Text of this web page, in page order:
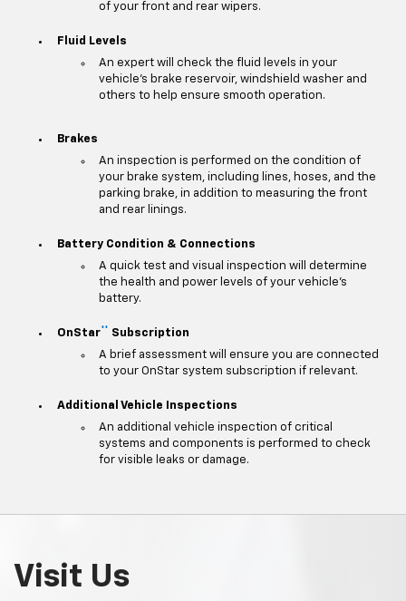
of your front and rear wipers.
Fluid Levels
An expert will check the fluid levels in your
vehicle's brake reservoir, windshield washer and
others to help ensure smooth operation.
Brakes
An inspection is performed on the condition of
your brake system, including lines, hoses, and the
parking brake, in addition to measuring the front
and rear linings.
Battery Condition & Connections
A quick test and visual inspection will determine
the health and power levels of your vehicle's
battery.
OnStar**
Subscription
A brief assessment will ensure you are connected
to your OnStar system subscription if relevant.
Additional Vehicle Inspections
An additional vehicle inspection of critical
systems and components is performed to check
for visible leaks or damage.
Visit Us